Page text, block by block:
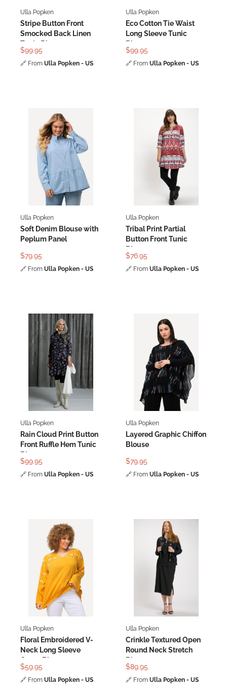
Ulla Popken
Stripe Button Front
Smocked Back Linen
Tunic Blouse
$99.95
🔗 From Ulla Popken - US
Ulla Popken
Eco Cotton Tie Waist
Long Sleeve Tunic
Blouse
$99.95
🔗 From Ulla Popken - US
Ulla Popken
Soft Denim Blouse with
Peplum Panel
$79.95
🔗 From Ulla Popken - US
Ulla Popken
Tribal Print Partial
Button Front Tunic
Blouse
$76.95
🔗 From Ulla Popken - US
Ulla Popken
Rain Cloud Print Button
Front Ruffle Hem Tunic
Blouse
$99.95
🔗 From Ulla Popken - US
Ulla Popken
Layered Graphic Chiffon
Blouse
$79.95
🔗 From Ulla Popken - US
Ulla Popken
Floral Embroidered V-
Neck Long Sleeve
Crepe Blouse
$59.95
🔗 From Ulla Popken - US
Ulla Popken
Crinkle Textured Open
Round Neck Stretch
Blouse
$89.95
🔗 From Ulla Popken - US